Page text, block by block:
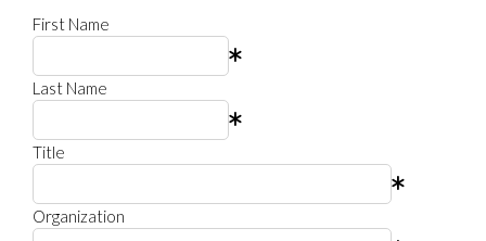
First Name
Last Name
Title
Organization